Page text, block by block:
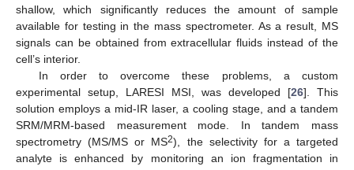
shallow, which significantly reduces the amount of sample
available for testing in the mass spectrometer. As a result, MS
signals can be obtained from extracellular fluids instead of the
cell’s interior.
In order to overcome these problems, a custom
experimental setup, LARESI MSI, was developed [26]. This
solution employs a mid-IR laser, a cooling stage, and a tandem
SRM/MRM-based measurement mode. In tandem mass
spectrometry (MS/MS or MS2), the selectivity for a targeted
analyte is enhanced by monitoring an ion fragmentation in